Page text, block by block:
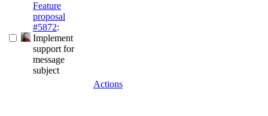
Feature
proposal
#5872:
Implement
support for
message
subject
Actions